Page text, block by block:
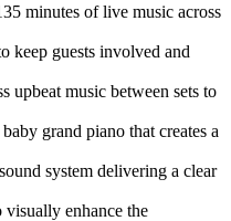
minutes of live music across
keep guests involved and
upbeat music between sets to
grand piano that creates a
system delivering a clear
enhance the